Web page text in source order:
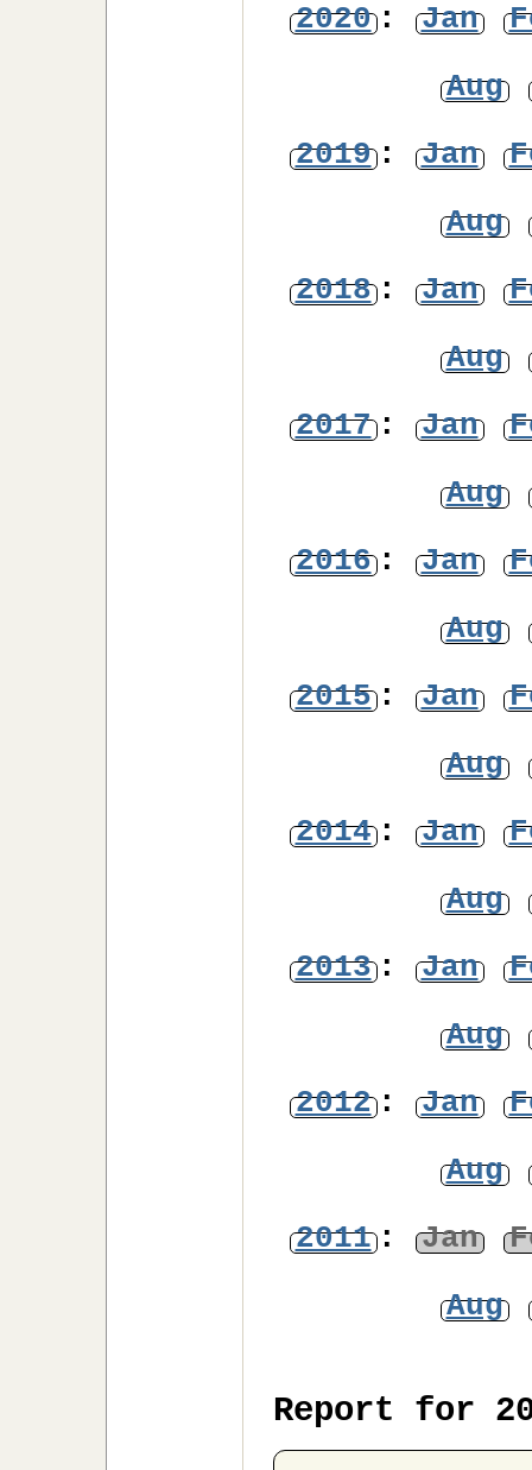
2020: Jan
Aug
2019: Jan
Aug
2018: Jan
Aug
2017: Jan
Aug
2016: Jan
Aug
2015: Jan
Aug
2014: Jan
Aug
2013: Jan
Aug
2012: Jan
Aug
2011: Jan
Aug
Report for